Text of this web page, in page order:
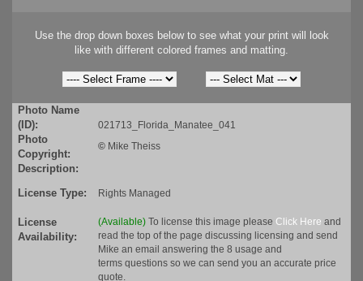
Use the drop down boxes below to see what your print will look
like with different colored frames and matting.
Photo Name
(ID):
021713_Florida_Manatee_041
Photo
Copyright:
© Mike Theiss
Description:
License Type:
Rights Managed
License
Availability:
(Available) To license this image please Click Here and
read the top of the page discussing licensing and send
Mike an email answering the 8 usage and
terms questions so we can send you an accurate price
quote.